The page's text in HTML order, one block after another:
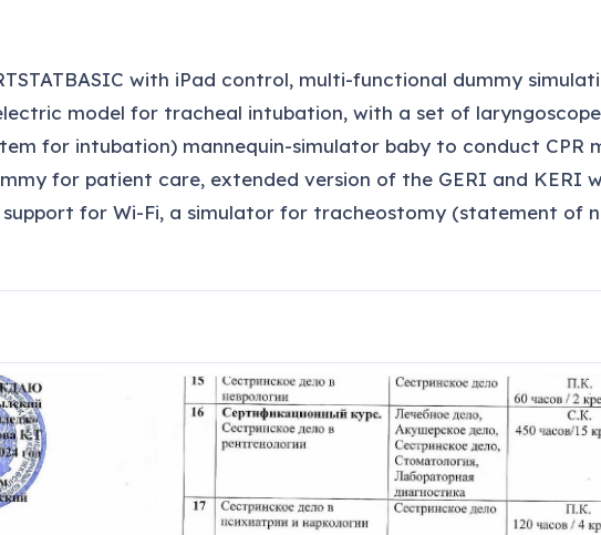
with iPad control, multi-functional dummy
model for tracheal intubation, with a set of
for intubation) mannequin-simulator baby to conduct CPR
for patient care, extended version of the GERI and KERI
for Wi-Fi, a simulator for tracheostomy (statement of